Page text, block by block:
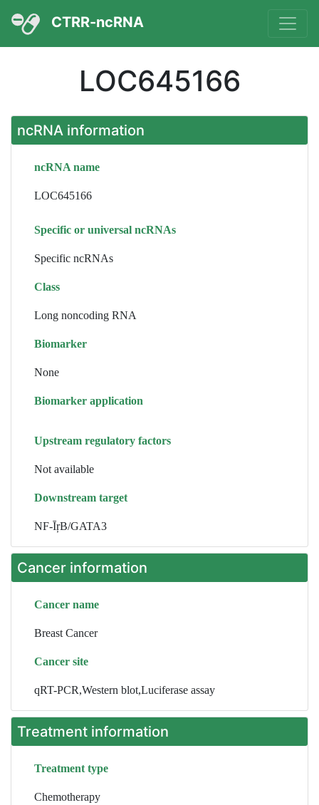
CTRR-ncRNA
LOC645166
ncRNA information
ncRNA name
LOC645166
Specific or universal ncRNAs
Specific ncRNAs
Class
Long noncoding RNA
Biomarker
None
Biomarker application
Upstream regulatory factors
Not available
Downstream target
NF-ĪŗB/GATA3
Cancer information
Cancer name
Breast Cancer
Cancer site
qRT-PCR,Western blot,Luciferase assay
Treatment information
Treatment type
Chemotherapy